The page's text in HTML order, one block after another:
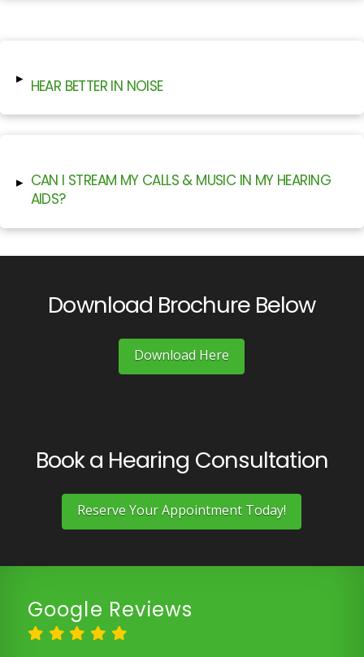
▸ HEAR BETTER IN NOISE
▸ CAN I STREAM MY CALLS & MUSIC IN MY HEARING
AIDS?
Download Brochure Below
Download Here
Book a Hearing Consultation
Reserve Your Appointment Today!
Google Reviews